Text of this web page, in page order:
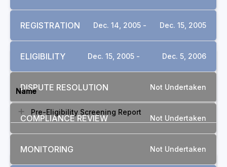
REGISTRATION Dec. 14, 2005 - Dec. 15, 2005
ELIGIBILITY Dec. 15, 2005 - Dec. 5, 2006
DISPUTE RESOLUTION Not Undertaken
COMPLIANCE REVIEW Not Undertaken
MONITORING Not Undertaken
Name
Pre-Eligibility Screening Report